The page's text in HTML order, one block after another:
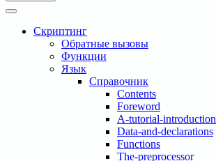
Скриптинг
Обратные вызовы
Функции
Язык
Справочник
Contents
Foreword
A-tutorial-introduction
Data-and-declarations
Functions
The-preprocessor